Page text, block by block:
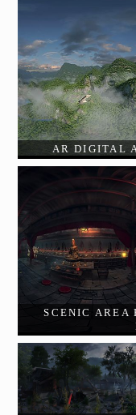
AR DIGITAL
SCENIC AREA